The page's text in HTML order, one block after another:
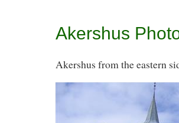
Akershus
Akershus from the eastern